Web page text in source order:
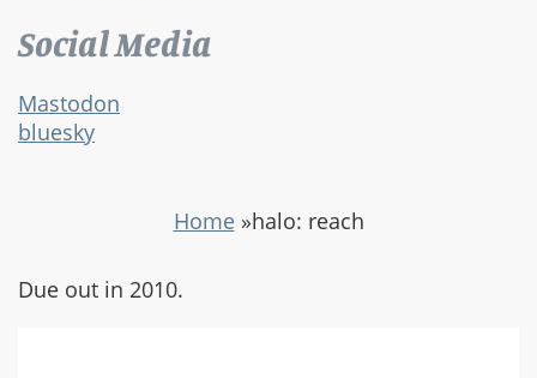
Social Media
Mastodon
bluesky
Home»halo: reach
Due out in 2010.